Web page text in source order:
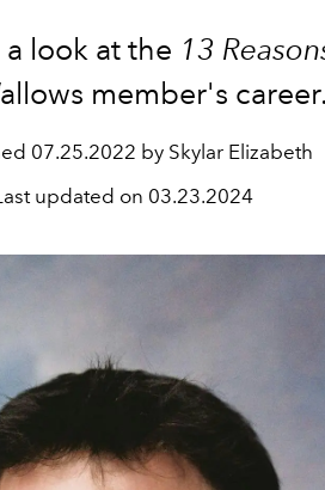
a look at the 13
member's career.
07.25.2022 by Skylar Elizabeth
updated on 03.23.2024